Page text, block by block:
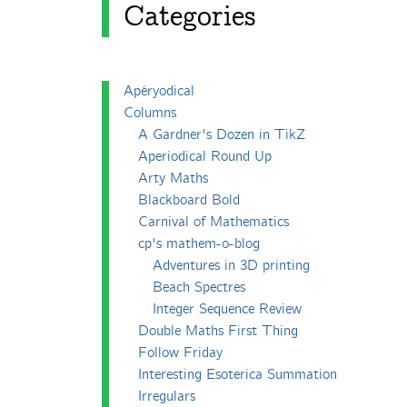
Categories
Apéryodical
Columns
A Gardner's Dozen in TikZ
Aperiodical Round Up
Arty Maths
Blackboard Bold
Carnival of Mathematics
cp's mathem-o-blog
Adventures in 3D printing
Beach Spectres
Integer Sequence Review
Double Maths First Thing
Follow Friday
Interesting Esoterica Summation
Irregulars